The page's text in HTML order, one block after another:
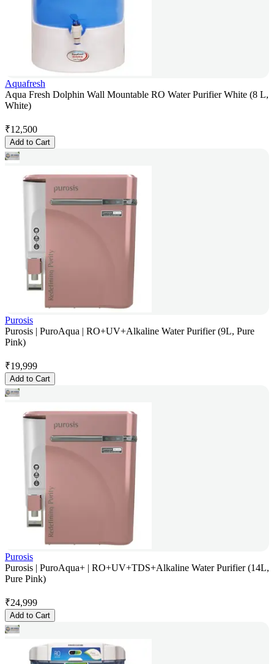
Aquafresh
Aqua Fresh Dolphin Wall Mountable RO Water Purifier White (8 L,
White)
₹12,500
Add to Cart
Purosis
Purosis | PuroAqua | RO+UV+Alkaline Water Purifier (9L, Pure
Pink)
₹19,999
Add to Cart
Purosis
Purosis | PuroAqua+ | RO+UV+TDS+Alkaline Water Purifier (14L,
Pure Pink)
₹24,999
Add to Cart